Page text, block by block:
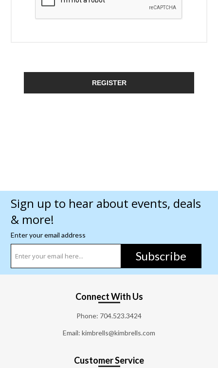
REGISTER
Sign up to hear about events, deals
& more!
Enter your email address
Subscribe
Connect With Us
Phone: 704.523.3424
Email: kimbrells@kimbrells.com
Customer Service